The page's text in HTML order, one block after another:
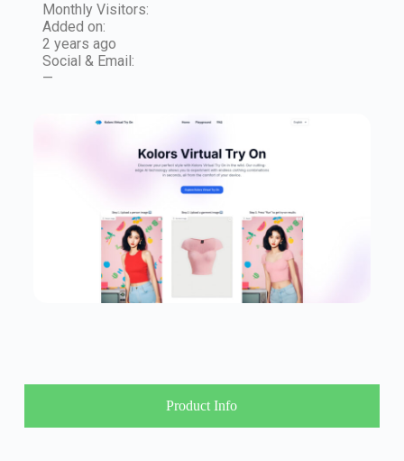
Monthly Visitors:
Added on:
2 years ago
Social & Email:
—
Product Info